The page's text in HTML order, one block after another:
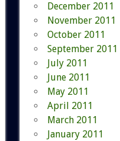
December 2011
November 2011
October 2011
September 2011
July 2011
June 2011
May 2011
April 2011
March 2011
January 2011